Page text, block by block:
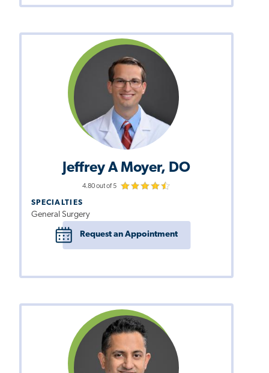
Jeffrey A Moyer, DO
4.80 out of 5
SPECIALTIES
General Surgery
Request an Appointment